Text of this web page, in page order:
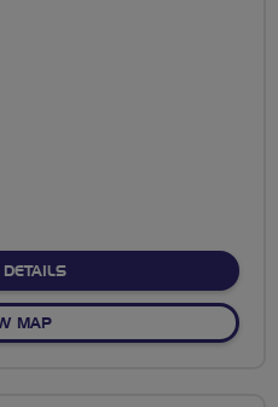
DETAILSABOUT NO FIXED ROUTE
MAPOF NO FIXED ROUTE